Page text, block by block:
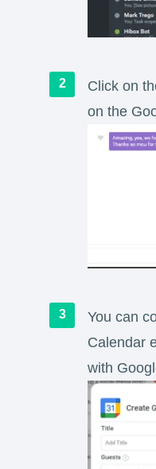
Click on
on the
You can
Calendar
with